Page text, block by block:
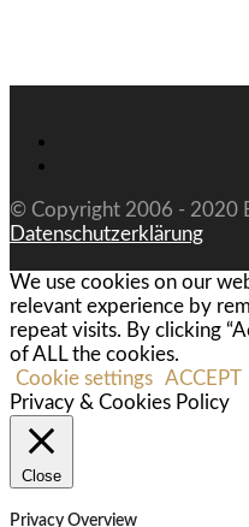
© Copyright 2006 - 2020
Datenschutzerklärung
We use cookies on our
relevant experience by
repeat visits. By clicking
of ALL the cookies.
Cookie settings ACCEPT
Privacy & Cookies Policy
Close
Privacy Overview